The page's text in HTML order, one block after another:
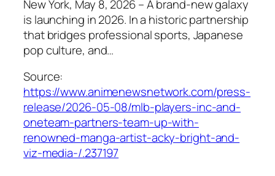
New York, May 8, 2026 – A brand-new galaxy
is launching in 2026. In a historic partnership
that bridges professional sports, Japanese
pop culture, and…
Source:
https://www.animenewsnetwork.com/press-
release/2026-05-08/mlb-players-inc-and-
oneteam-partners-team-up-with-
renowned-manga-artist-acky-bright-and-
viz-media-/.237197